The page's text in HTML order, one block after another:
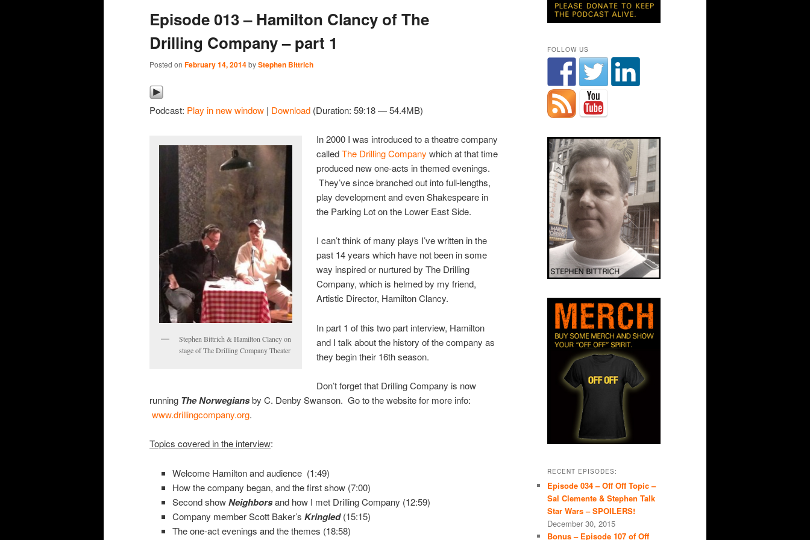
content
content
Episode 013 – Hamilton Clancy of The
Drilling Company – part 1
Posted on February 14, 2014byStephen Bittrich
Podcast: Play in new window | Download (Duration: 59:18 — 54.4MB)
Stephen Bittrich & Hamilton Clancy on
stage of The Drilling Company Theater
In 2000 I was introduced to a theatre company
calledThe Drilling Company which at that time
produced new one-acts in themed evenings.
They’ve since branched out into full-lengths,
play development and even Shakespeare in
the Parking Lot on the Lower East Side.
I can’t think of many plays I’ve written in the
past 14 years which have not been in some
way inspired or nurtured by The Drilling
Company, which is helmed by my friend,
Artistic Director, Hamilton Clancy.
In part 1 of this two part interview, Hamilton
and I talk about the history of the company as
they begin their 16th season.
Don’t forget that Drilling Company is now
running TheNorwegiansby C. Denby Swanson. Go to the website for more info:
www.drillingcompany.org.
Topics covered in the interview:
Welcome Hamilton and audience (1:49)
How the company began, and the first show (7:00)
Second showNeighborsand how I met Drilling Company (12:59)
Company member Scott Baker’s Kringled(15:15)
The one-act evenings and the themes (18:58)
FOLLOW US
RECENT EPISODES:
Episode 034 – Off Off Topic –
Sal Clemente & Stephen Talk
Star Wars – SPOILERS!
December 30, 2015
Bonus – Episode 107 of Off